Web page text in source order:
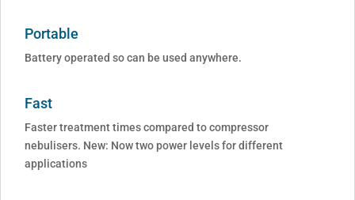
Portable
Battery operated so can be used anywhere.
Fast
Faster treatment times compared to compressor
nebulisers. New: Now two power levels for different
applications